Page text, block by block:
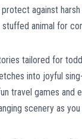
against harsh
animal for
tailored for
into joyful
travel games and
scenery as you